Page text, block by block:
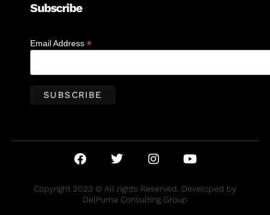
Subscribe
Email Address *
Copyright 2023 © All rights Reserved. Developed by
DelPuma Consulting Group